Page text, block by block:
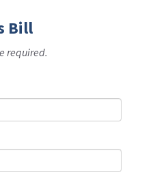
Bill
required.